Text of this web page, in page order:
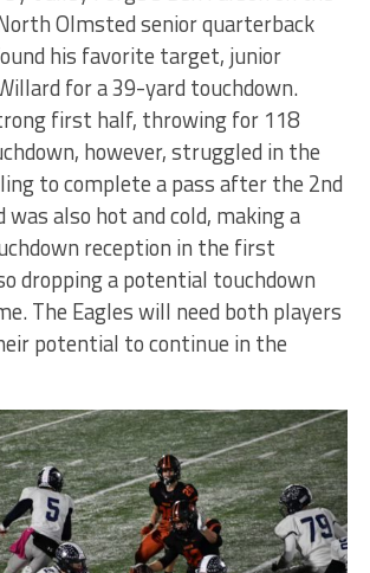
Olmsted senior quarterback
his favorite target, junior
for a 39-yard touchdown.
first half, throwing for 118
however, struggled in the
to complete a pass after the 2nd
also hot and cold, making a
reception in the first
dropping a potential touchdown
The Eagles will need both players
potential to continue in the